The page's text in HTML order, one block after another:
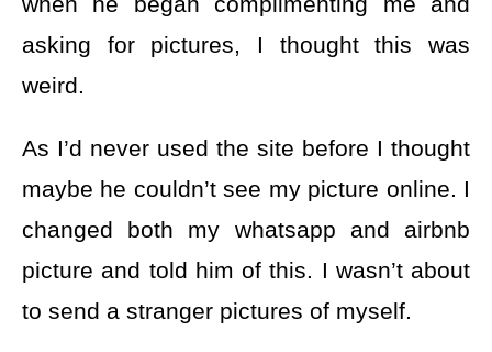
asking for pictures, I thought this was
weird.
As I’d never used the site before I thought
maybe he couldn’t see my picture online. I
changed both my whatsapp and airbnb
picture and told him of this. I wasn’t about
to send a stranger pictures of myself.